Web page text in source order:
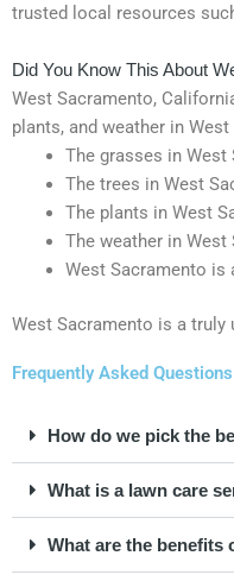
trusted local resources
Did You Know This About
West Sacramento,
plants, and weather in
The grasses in West
The trees in West
The plants in West
The weather in
West Sacramento
West Sacramento is a truly
Frequently Asked
How do we pick the
What is a lawn care
What are the benefits